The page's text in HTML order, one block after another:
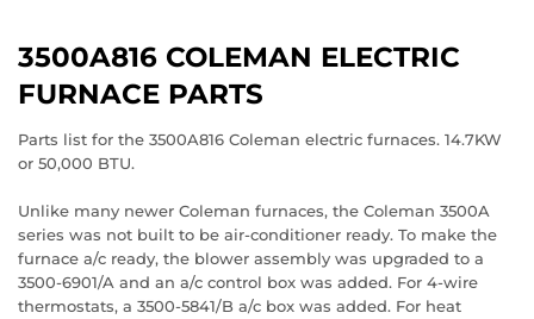
3500A816 COLEMAN ELECTRIC
FURNACE PARTS
Parts list for the 3500A816 Coleman electric furnaces. 14.7KW
or 50,000 BTU.
Unlike many newer Coleman furnaces, the Coleman 3500A
series was not built to be air-conditioner ready. To make the
furnace a/c ready, the blower assembly was upgraded to a
3500-6901/A and an a/c control box was added. For 4-wire
thermostats, a 3500-5841/B a/c box was added. For heat